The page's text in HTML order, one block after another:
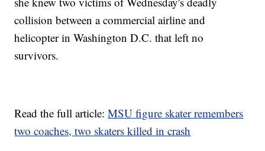
collision between a commercial airline and
helicopter in Washington D.C. that left no
survivors.
Read the full article:MSU figure skater remembers
two coaches, two skaters killed in crash